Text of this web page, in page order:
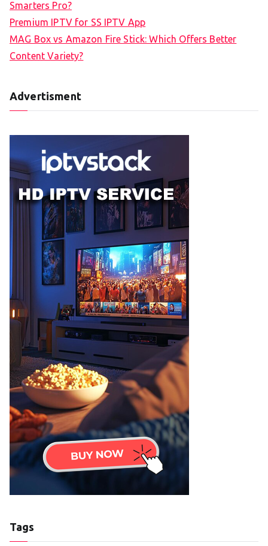
Smarters Pro?
Premium IPTV for SS IPTV App
MAG Box vs Amazon Fire Stick: Which Offers Better
Content Variety?
Advertisment
Tags